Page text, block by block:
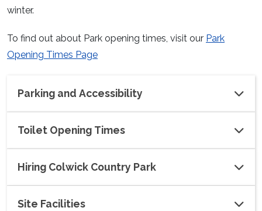
winter.
To find out about Park opening times, visit our Park
Opening Times Page
Parking and Accessibility
Toilet Opening Times
Hiring Colwick Country Park
Site Facilities